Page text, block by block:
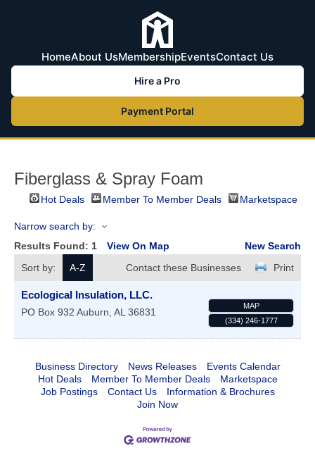
HomeAbout UsMembershipEventsContact Us
Hire a Pro
Payment Portal
Fiberglass & Spray Foam
Hot Deals Member To Member Deals Marketspace
Narrow search by:
Results Found: 1 View On Map
New Search
Sort by:
A-Z Print
Contact these Businesses
Ecological Insulation, LLC.
PO Box 932 Auburn, AL 36831
MAP
(334) 246-1777
Business Directory News Releases
Events Calendar
Hot Deals
Member To Member Deals
Marketspace
Job Postings
Contact Us
Information & Brochures
Join Now